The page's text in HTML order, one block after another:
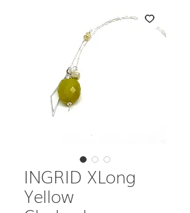
INGRID XLong
Yellow